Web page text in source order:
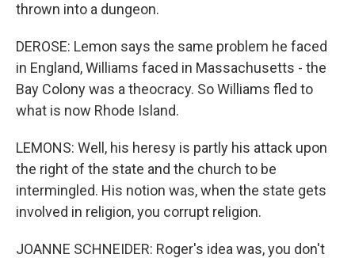
thrown into a dungeon.
DEROSE: Lemon says the same problem he faced
in England, Williams faced in Massachusetts - the
Bay Colony was a theocracy. So Williams fled to
what is now Rhode Island.
LEMONS: Well, his heresy is partly his attack upon
the right of the state and the church to be
intermingled. His notion was, when the state gets
involved in religion, you corrupt religion.
JOANNE SCHNEIDER: Roger's idea was, you don't